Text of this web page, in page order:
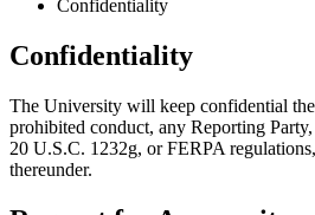
Confidentiality
Confidentiality
The University will keep confidential
prohibited conduct, any Reporting
20 U.S.C. 1232g, or FERPA
thereunder.